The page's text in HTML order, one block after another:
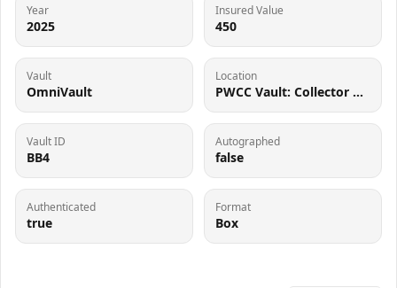
Year
2025
Insured Value
450
Vault
OmniVault
Location
PWCC Vault: Collector Crypt #732795, 7560 SW Durham Rd Tigard, OR 97224
Vault ID
BB4
Autographed
false
Authenticated
true
Format
Box